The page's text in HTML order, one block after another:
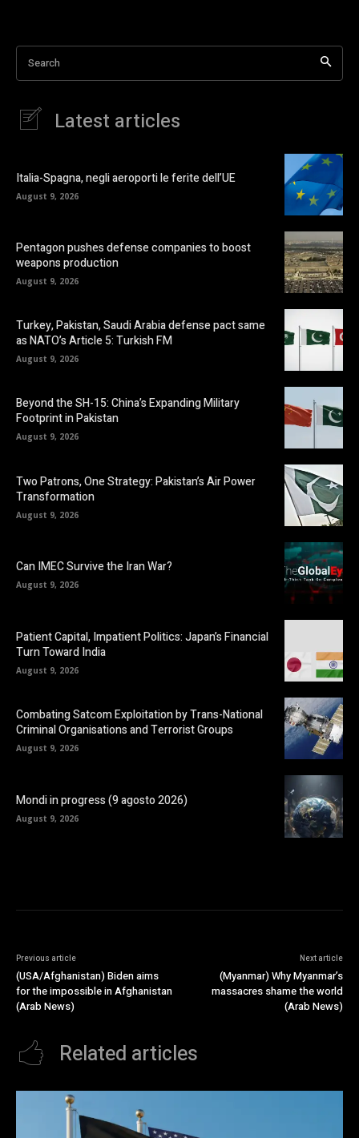
Search
Latest articles
Italia-Spagna, negli aeroporti le ferite dell’UE
August 9, 2026
Pentagon pushes defense companies to boost
weapons production
August 9, 2026
Turkey, Pakistan, Saudi Arabia defense pact same
as NATO’s Article 5: Turkish FM
August 9, 2026
Beyond the SH-15: China’s Expanding Military
Footprint in Pakistan
August 9, 2026
Two Patrons, One Strategy: Pakistan’s Air Power
Transformation
August 9, 2026
Can IMEC Survive the Iran War?
August 9, 2026
Patient Capital, Impatient Politics: Japan’s Financial
Turn Toward India
August 9, 2026
Combating Satcom Exploitation by Trans-National
Criminal Organisations and Terrorist Groups
August 9, 2026
Mondi in progress (9 agosto 2026)
August 9, 2026
Previous article
(USA/Afghanistan) Biden aims
for the impossible in Afghanistan
(Arab News)
Next article
(Myanmar) Why Myanmar’s
massacres shame the world
(Arab News)
Related articles